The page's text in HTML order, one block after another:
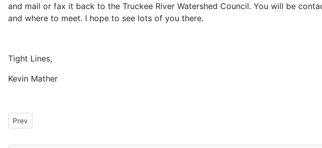
and mail or fax it back to the Truckee River Watershed Council. You will be
and where to meet. I hope to see lots of you there.
Tight Lines,
Kevin Mather
Previous article: President's Message for May 2009
Prev